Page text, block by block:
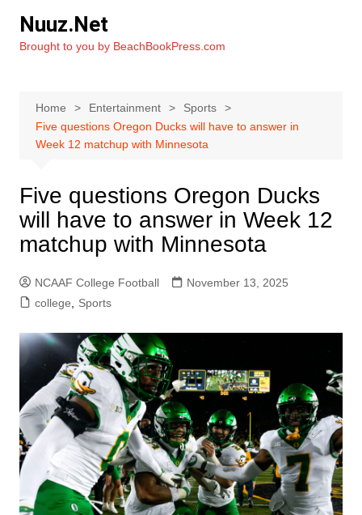
content
Nuuz.Net
Brought to you by BeachBookPress.com
Home Entertainment
Sports
Five questions Oregon Ducks will have to answer in
Week 12 matchup with Minnesota
Five questions Oregon Ducks
will have to answer in Week 12
matchup with Minnesota
NCAAF College Football
November 13, 2025
college
Sports